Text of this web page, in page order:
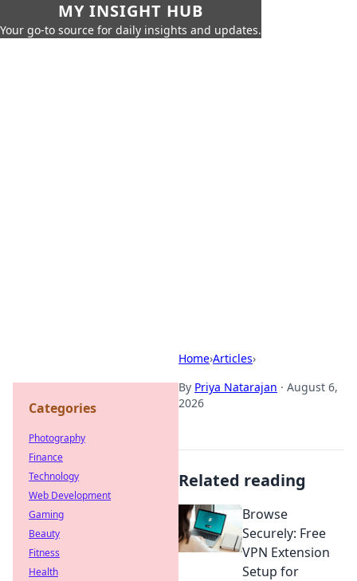
MY INSIGHT HUB
Your go-to source for daily insights and updates.
Home›Articles›
By Priya Natarajan · August 6,
2026
Related reading
Browse
Securely: Free
VPN Extension
Setup for
Categories
Photography
Finance
Technology
Web Development
Gaming
Beauty
Fitness
Health